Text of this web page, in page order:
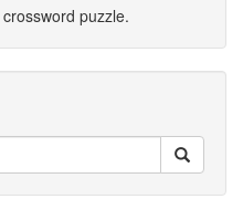
crossword puzzle.